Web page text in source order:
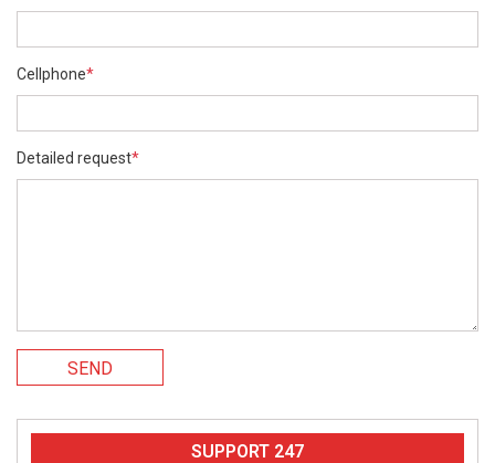
Cellphone*
Detailed request*
SEND
SUPPORT 247